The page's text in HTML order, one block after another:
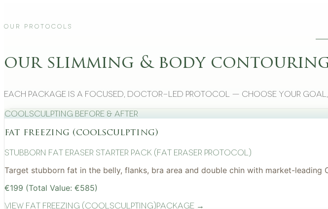
Our Protocols
our slimming & body contouring
Each package is a focused, doctor-led protocol — choose your
CoolSculpting Before & After
fat freezing (coolsculpting)
Stubborn Fat Eraser Starter Pack (Fat Eraser Protocol)
Target stubborn fat in the belly, flanks, bra area and double chin with market-
€199 (Total Value: €585)
View Fat Freezing (CoolSculpting)Package →